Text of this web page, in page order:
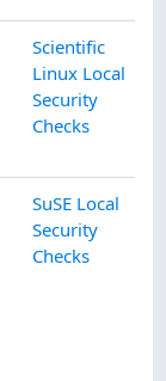
Scientific
Linux Local
Security
Checks
SuSE Local
Security
Checks